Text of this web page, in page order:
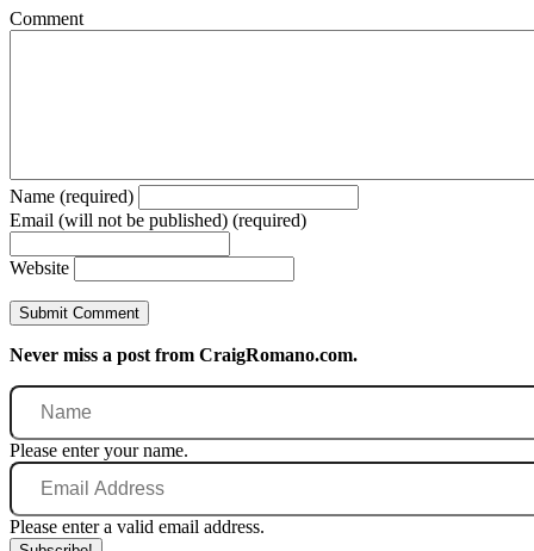
Comment
Name (required)
Email (will not be published) (required)
Website
Never miss a post from CraigRomano.com.
Name
Please enter your name.
Email
Address
Please enter a valid email address.